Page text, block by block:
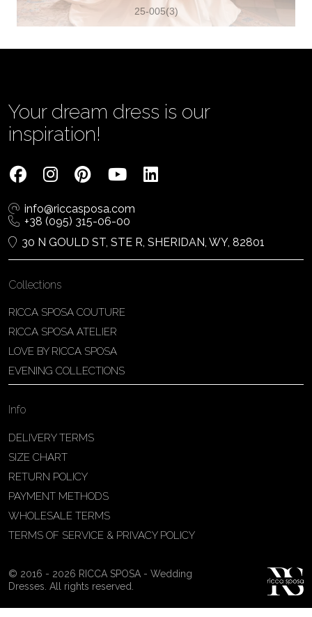
Tom Jeon
ON L4L 4Y5, Woodbridge, Canada
1 905-264-1599
View on Map
Patricia Schmidt Atelier
Av. Domingos Pinto Camarano, nº4 -
View on Map
Zrinskofrankopanska 102, 88320 ,
38763321120
View on Map
25-005(3)
Your dream dress is our
inspiration!
info@riccasposa.com
+38 (095) 315-06-00
30 N GOULD ST, STE R, SHERIDAN, WY, 82801
Collections
RICCA SPOSA COUTURE
RICCA SPOSA ATELIER
LOVE BY RICCA SPOSA
EVENING COLLECTIONS
Info
DELIVERY TERMS
SIZE CHART
RETURN POLICY
PAYMENT METHODS
WHOLESALE TERMS
TERMS OF SERVICE & PRIVACY POLICY
© 2016 - 2026 RICCA SPOSA - Wedding
Dresses. All rights reserved.